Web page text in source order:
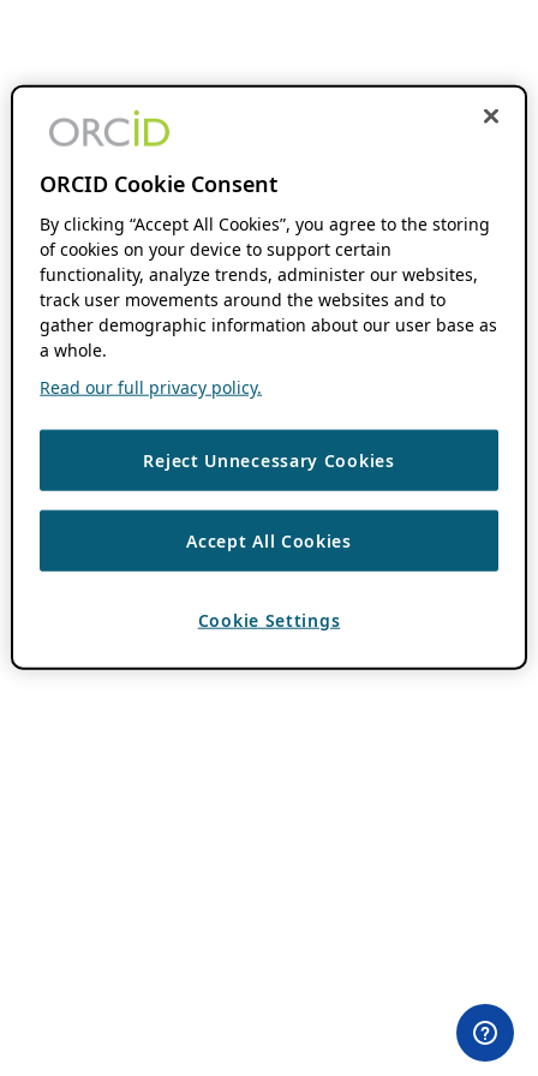
ORCID Cookie Consent
By clicking “Accept All Cookies”, you agree to the storing
of cookies on your device to support certain
functionality, analyze trends, administer our websites,
track user movements around the websites and to
gather demographic information about our user base as
a whole.
Read our full privacy policy.
Reject Unnecessary Cookies
Accept All Cookies
Cookie Settings